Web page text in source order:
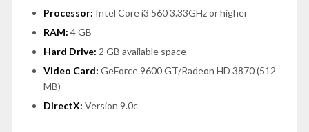
Processor: Intel Core i3 560 3.33GHz or higher
RAM: 4 GB
Hard Drive: 2 GB available space
Video Card: GeForce 9600 GT/Radeon HD 3870 (512
MB)
DirectX: Version 9.0c